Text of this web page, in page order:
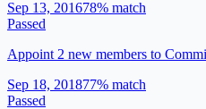
Sep 13, 201678% match
Passed
Appoint 2 new members to
Sep 18, 201877% match
Passed